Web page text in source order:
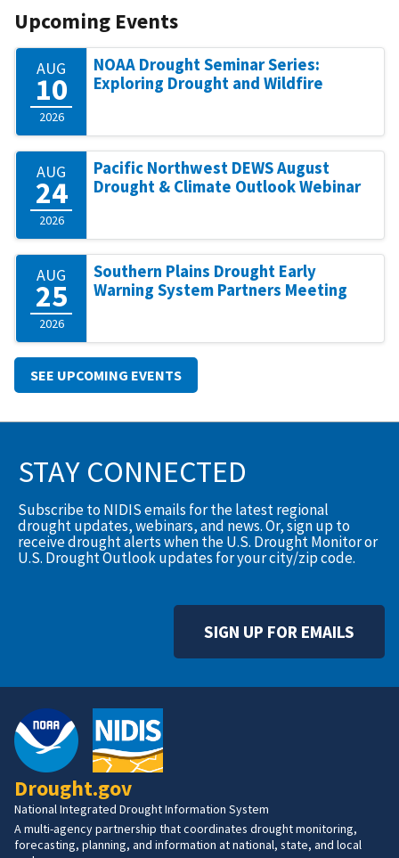
Upcoming Events
AUG
10
2026
NOAA Drought Seminar Series:
Exploring Drought and Wildfire
AUG
24
2026
Pacific Northwest DEWS August
Drought & Climate Outlook Webinar
AUG
25
2026
Southern Plains Drought Early
Warning System Partners Meeting
SEE UPCOMING EVENTS
STAY CONNECTED
Subscribe to NIDIS emails for the latest regional
drought updates, webinars, and news. Or, sign up to
receive drought alerts when the U.S. Drought Monitor or
U.S. Drought Outlook updates for your city/zip code.
SIGN UP FOR EMAILS
Drought.gov
National Integrated Drought Information System
A multi-agency partnership that coordinates drought monitoring,
forecasting, planning, and information at national, state, and local